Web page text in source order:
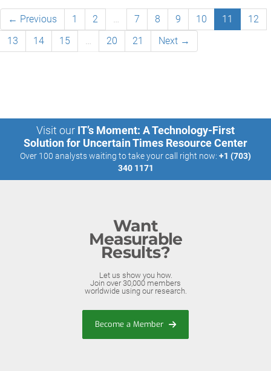
← Previous 1 2 … 7 8 9 10 11
12
13
14 15 … 20 21 Next →
Visit our IT’s Moment: A Technology-First
Solution for Uncertain Times Resource Center
Over 100 analysts waiting to take your call right now: +1 (703)
340 1171
Want
Measurable
Results?
Let us show you how.
Join over 30,000 members
worldwide using our research.
Become a Member